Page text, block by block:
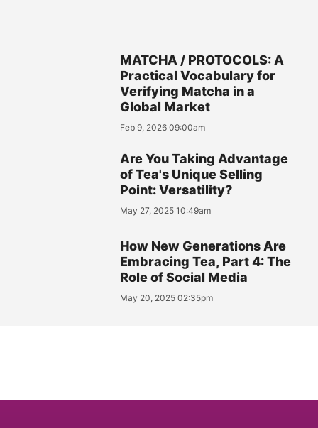
MATCHA / PROTOCOLS: A
Practical Vocabulary for
Verifying Matcha in a
Global Market
Feb 9, 2026 09:00am
Are You Taking Advantage
of Tea's Unique Selling
Point: Versatility?
May 27, 2025 10:49am
How New Generations Are
Embracing Tea, Part 4: The
Role of Social Media
May 20, 2025 02:35pm